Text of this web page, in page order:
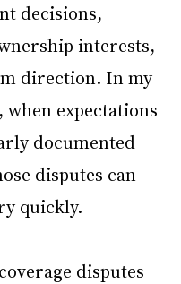
decisions,
interests,
direction. In my
when expectations
documented
disputes can
quickly.
disputes